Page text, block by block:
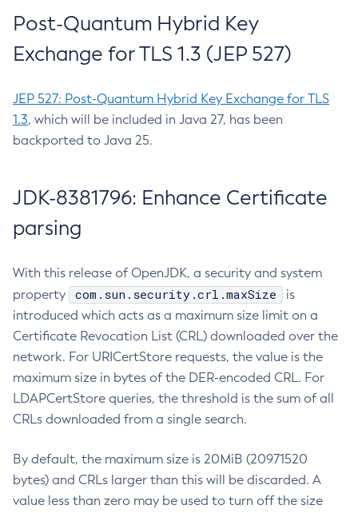
Post-Quantum Hybrid Key
Exchange for TLS 1.3 (JEP 527)
JEP 527: Post-Quantum Hybrid Key Exchange for TLS
1.3, which will be included in Java 27, has been
backported to Java 25.
JDK-8381796: Enhance Certificate
parsing
With this release of OpenJDK, a security and system
property
com.sun.security.crl.maxSize
is
introduced which acts as a maximum size limit on a
Certificate Revocation List (CRL) downloaded over the
network. For URICertStore requests, the value is the
maximum size in bytes of the DER-encoded CRL. For
LDAPCertStore queries, the threshold is the sum of all
CRLs downloaded from a single search.
By default, the maximum size is 20MiB (20971520
bytes) and CRLs larger than this will be discarded. A
value less than zero may be used to turn off the size